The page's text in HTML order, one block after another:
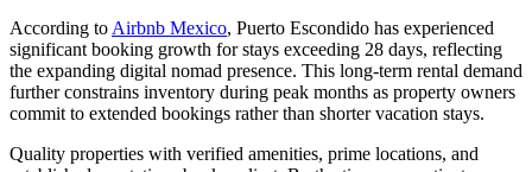
According to Airbnb Mexico, Puerto Escondido has experienced
significant booking growth for stays exceeding 28 days, reflecting
the expanding digital nomad presence. This long-term rental demand
further constrains inventory during peak months as property owners
commit to extended bookings rather than shorter vacation stays.
Quality properties with verified amenities, prime locations, and